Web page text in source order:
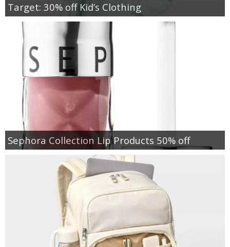
Target: 30% off Kid’s Clothing
Sephora Collection Lip Products 50% off